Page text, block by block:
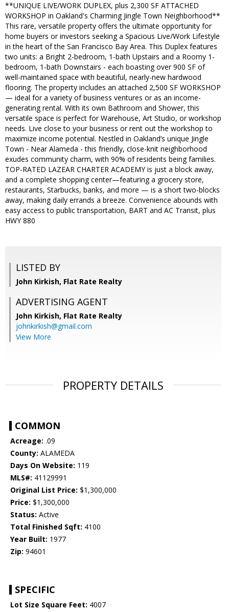
**UNIQUE LIVE/WORK DUPLEX, plus 2,300 SF ATTACHED
WORKSHOP in Oakland's Charming Jingle Town Neighborhood**
This rare, versatile property offers the ultimate opportunity for
home buyers or investors seeking a Spacious Live/Work Lifestyle
in the heart of the San Francisco Bay Area. This Duplex features
two units: a Bright 2-bedroom, 1-bath Upstairs and a Roomy 1-
bedroom, 1-bath Downstairs - each boasting over 900 SF of
well-maintained space with beautiful, nearly-new hardwood
flooring. The property includes an attached 2,500 SF WORKSHOP
— ideal for a variety of business ventures or as an income-
generating rental. With its own Bathroom and Shower, this
versatile space is perfect for Warehouse, Art Studio, or workshop
needs. Live close to your business or rent out the workshop to
maximize income potential. Nestled in Oakland’s unique Jingle
Town - Near Alameda - this friendly, close-knit neighborhood
exudes community charm, with 90% of residents being families.
TOP-RATED LAZEAR CHARTER ACADEMY is just a block away,
and a complete shopping center—featuring a grocery store,
restaurants, Starbucks, banks, and more — is a short two-blocks
away, making daily errands a breeze. Convenience abounds with
easy access to public transportation, BART and AC Transit, plus
HWY 880
LISTED BY
John Kirkish, Flat Rate Realty
ADVERTISING AGENT
John Kirkish, Flat Rate Realty
johnkirkish@gmail.com
View More
PROPERTY DETAILS
COMMON
Acreage: .09
County: ALAMEDA
Days On Website: 119
MLS#: 41129991
Original List Price: $1,300,000
Price: $1,300,000
Status: Active
Total Finished Sqft: 4100
Year Built: 1977
Zip: 94601
SPECIFIC
Lot Size Square Feet: 4007